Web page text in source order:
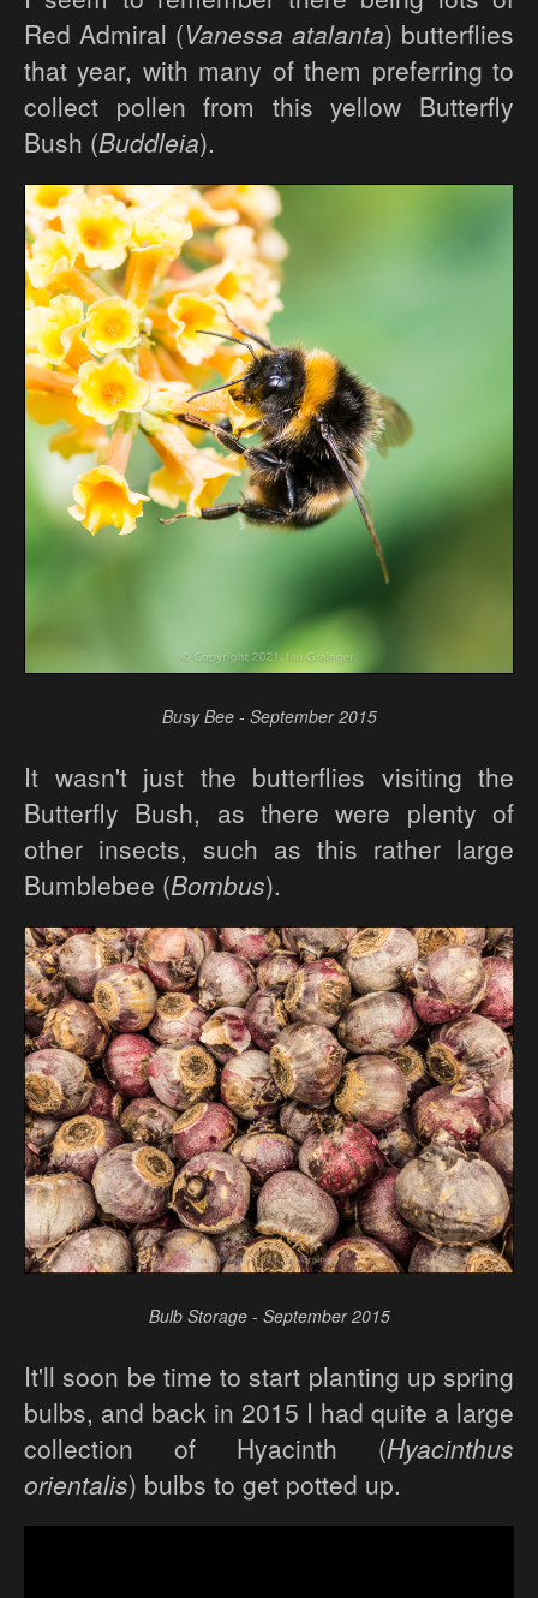
Red Admiral (Vanessa atalanta) butterflies
that year, with many of them preferring to
collect pollen from this yellow Butterfly
Bush (Buddleia).
Busy Bee - September 2015
It wasn't just the butterflies visiting the
Butterfly Bush, as there were plenty of
other insects, such as this rather large
Bumblebee (Bombus).
Bulb Storage - September 2015
It'll soon be time to start planting up spring
bulbs, and back in 2015 I had quite a large
collection of Hyacinth (Hyacinthus
orientalis) bulbs to get potted up.